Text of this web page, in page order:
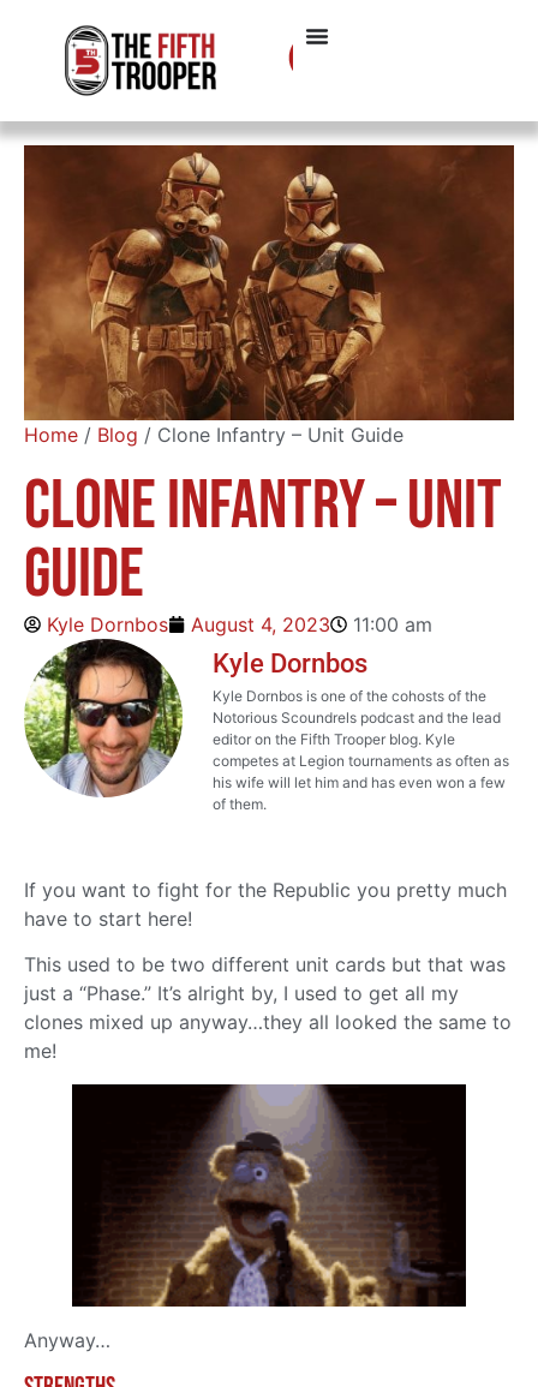
Home / Blog / Clone Infantry – Unit Guide
Clone Infantry – Unit
Guide
Kyle Dornbos August 4, 2023 11:00 am
Kyle Dornbos
Kyle Dornbos is one of the cohosts of the
Notorious Scoundrels podcast and the lead
editor on the Fifth Trooper blog. Kyle
competes at Legion tournaments as often as
his wife will let him and has even won a few
of them.
If you want to fight for the Republic you pretty much
have to start here!
This used to be two different unit cards but that was
just a “Phase.” It’s alright by, I used to get all my
clones mixed up anyway…they all looked the same to
me!
Anyway…